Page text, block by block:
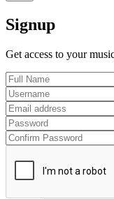
Signup
Get access to your